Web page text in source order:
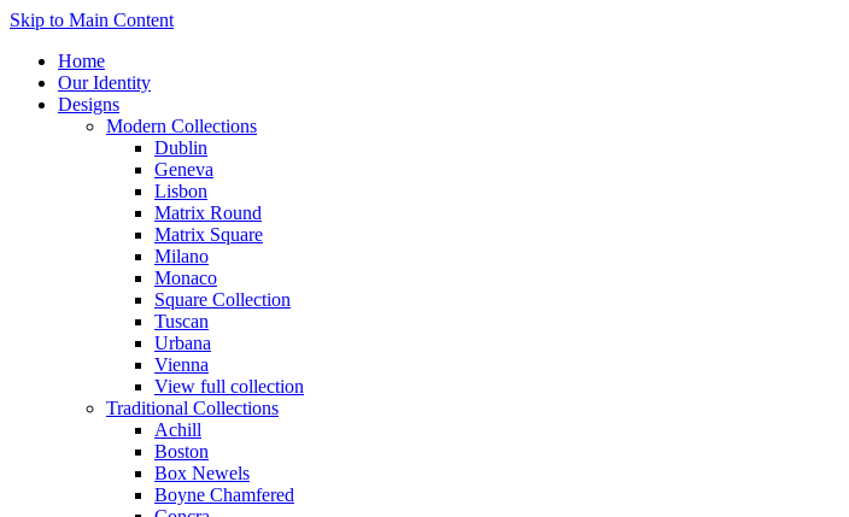
Skip to Main Content
Home
Our Identity
Designs
Modern Collections
Dublin
Geneva
Lisbon
Matrix Round
Matrix Square
Milano
Monaco
Square Collection
Tuscan
Urbana
Vienna
View full collection
Traditional Collections
Achill
Boston
Box Newels
Boyne Chamfered